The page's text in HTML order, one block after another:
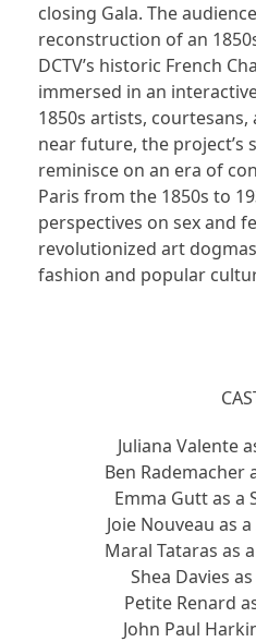
closing Gala. The
reconstruction of an
DCTV’s historic French
immersed in an
1850s artists,
near future, the project’s
reminisce on an era of
Paris from the 1850s to
perspectives on sex and
revolutionized art
fashion and popular
Juliana Valente
Ben Rademacher
Emma Gutt as a
Joie Nouveau as
Maral Tataras as
Shea Davies
Petite Renard
John Paul